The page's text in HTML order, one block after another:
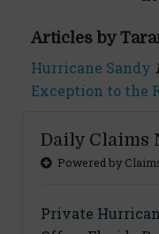
Articles by
Hurricane Sandy
Exception to the
Daily Claims
Powered by
Private